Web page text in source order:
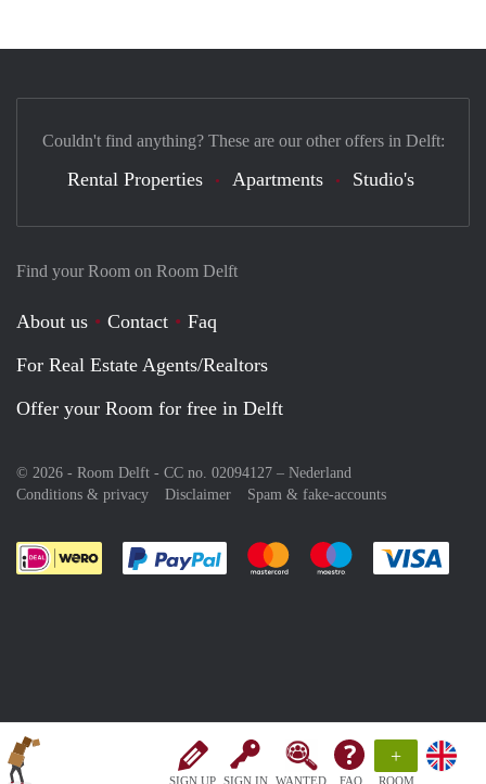
SIGN UP SIGN IN WANTED FAQ
+
ROOM
Find your Room on Room Delft
About us Contact
Faq
For Real Estate Agents/Realtors
Offer your Room for free in Delft
© 2026 - Room Delft - CC no. 02094127 – Nederland
Conditions & privacy
Disclaimer Spam & fake-accounts
Pay easily with :payment method
Pay easily with :payment
Pay easily with
Couldn't find anything? These are our other offers in Delft:
Rental Properties Apartments Studio's